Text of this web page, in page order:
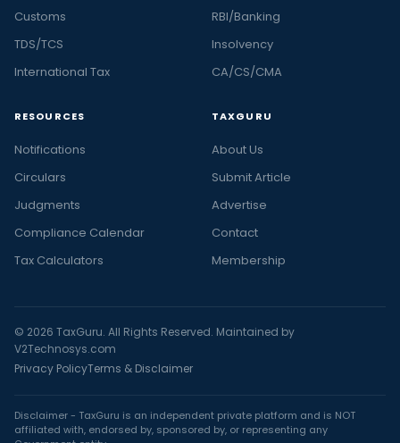
Customs
TDS/TCS
International Tax
RBI/Banking
Insolvency
CA/CS/CMA
RESOURCES
Notifications
Circulars
Judgments
Compliance Calendar
Tax Calculators
TAXGURU
About Us
Submit Article
Advertise
Contact
Membership
© 2026 TaxGuru. All Rights Reserved. Maintained by
V2Technosys.com
Privacy PolicyTerms & Disclaimer
Disclaimer - TaxGuru is an independent private platform and is NOT
affiliated with, endorsed by, sponsored by, or representing any